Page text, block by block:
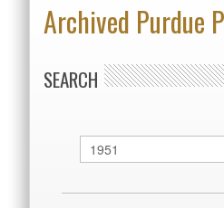
Archived Purdue
SEARCH